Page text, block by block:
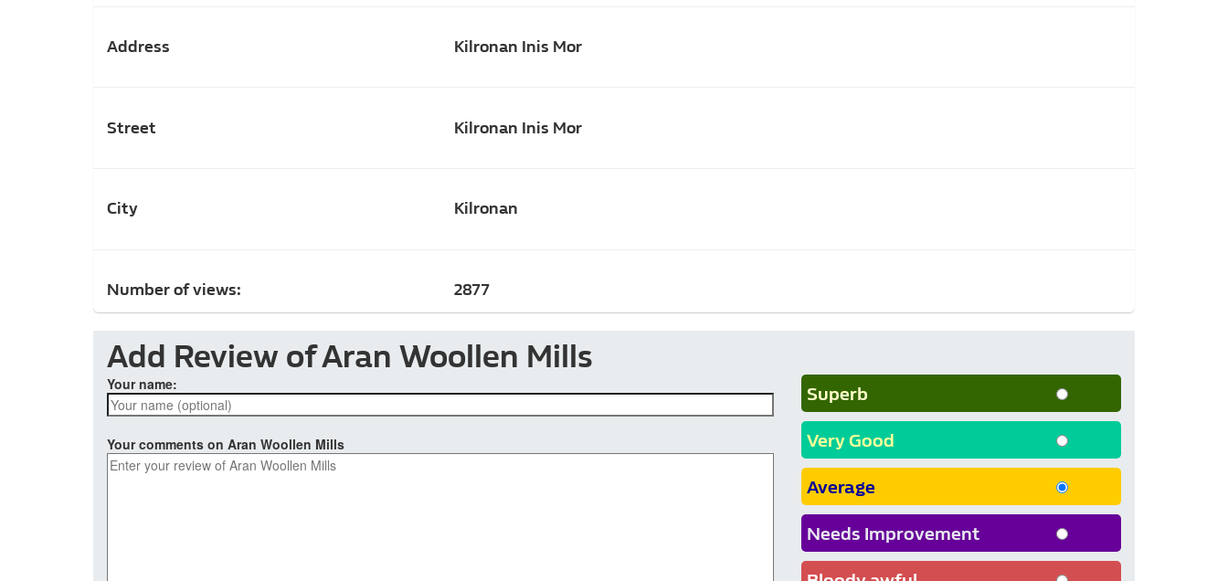
Address Kilronan Inis Mor
Street Kilronan Inis Mor
City Kilronan
Number of views: 2877
Add Review of Aran Woollen Mills
Your name:
Your comments on Aran Woollen Mills
Superb
Very Good
Average
Needs Improvement